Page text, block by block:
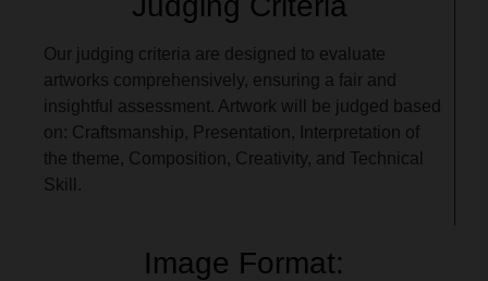
Our judging criteria are designed to evaluate
artworks comprehensively, ensuring a fair and
insightful assessment. Artwork will be judged based
on: Craftsmanship, Presentation, Interpretation of
the theme, Composition, Creativity, and Technical
Skill.
Image Format: